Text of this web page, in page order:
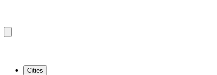
Cities